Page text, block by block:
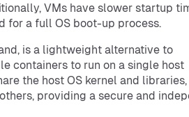
VMs have slower startup
for a full OS boot-up process.
is a lightweight alternative to
containers to run on a single host
the host OS kernel and
providing a secure and